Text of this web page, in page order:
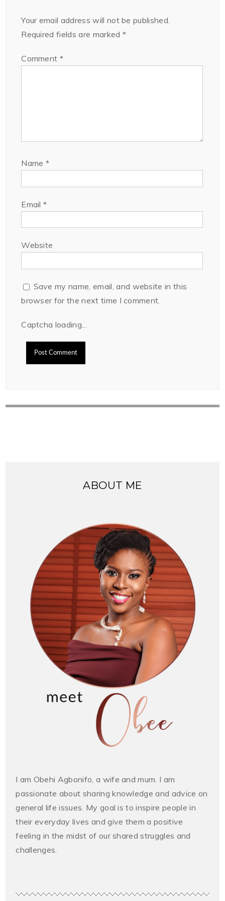
Your email address will not be published.
Required fields are marked *
Comment *
Name *
Email*
Website
Save my name, email, and website in this
browser for the next time I comment.
Captcha loading...
ABOUT ME
I am Obehi Agbonifo, a wife and mum. I am
passionate about sharing knowledge and advice on
general life issues. My goal is to inspire people in
their everyday lives and give them a positive
feeling in the midst of our shared struggles and
challenges.